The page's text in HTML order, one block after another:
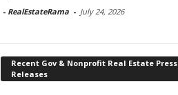
- RealEstateRama - July 24, 2026
Recent Gov & Nonprofit Real Estate Press
Releases